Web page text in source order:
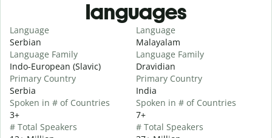
languages
Language
Serbian
Language Family
Indo-European (Slavic)
Primary Country
Serbia
Spoken in # of Countries
3+
# Total Speakers
Language
Malayalam
Language Family
Dravidian
Primary Country
India
Spoken in # of Countries
7+
# Total Speakers